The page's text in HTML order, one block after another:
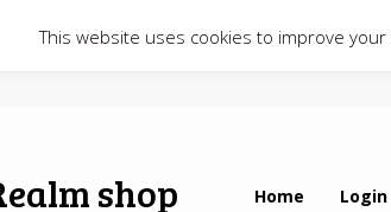
shop Home Login
This website uses cookies to improve